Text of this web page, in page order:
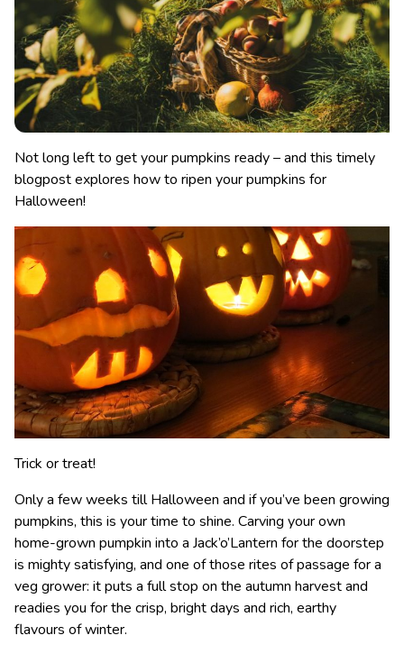
Not long left to get your pumpkins ready – and this timely
blogpost explores how to ripen your pumpkins for
Halloween!
Trick or treat!
Only a few weeks till Halloween and if you’ve been growing
pumpkins, this is your time to shine. Carving your own
home-grown pumpkin into a Jack’o’Lantern for the doorstep
is mighty satisfying, and one of those rites of passage for a
veg grower: it puts a full stop on the autumn harvest and
readies you for the crisp, bright days and rich, earthy
flavours of winter.